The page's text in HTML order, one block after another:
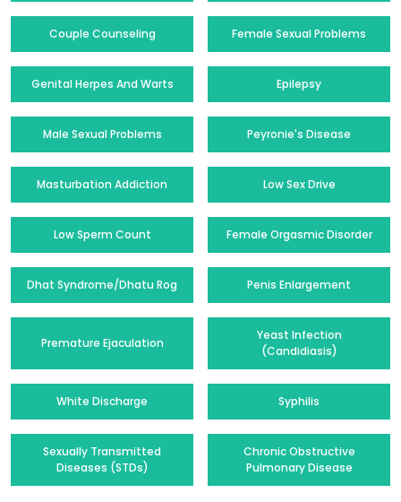
Couple Counseling Female Sexual Problems
Genital Herpes And Warts Epilepsy
Male Sexual Problems Peyronie's Disease
Masturbation Addiction Low Sex Drive
Low Sperm Count Female Orgasmic Disorder
Dhat Syndrome/Dhatu Rog Penis Enlargement
Premature Ejaculation
Yeast Infection
(Candidiasis)
White Discharge Syphilis
Sexually Transmitted
Diseases (STDs)
Chronic Obstructive
Pulmonary Disease